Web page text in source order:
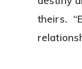
theirs.